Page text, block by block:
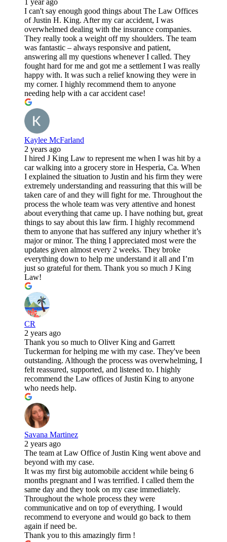
I can't say enough good things about The Law Offices
of Justin H. King. After my car accident, I was
overwhelmed dealing with the insurance companies.
They really took a weight off my shoulders. The team
was fantastic – always responsive and patient,
answering all my questions whenever I called. They
fought hard for me and got me a settlement I was really
happy with. It was such a relief knowing they were in
my corner. I highly recommend them to anyone
needing help with a car accident case!
Kaylee McFarland
2 years ago
I hired J King Law to represent me when I was hit by a
car walking into a grocery store in Hesperia, Ca. When
I explained the situation to Justin and his firm they were
extremely understanding and reassuring that this will be
taken care of and they will fight for me. Throughout the
process the whole team was very attentive and honest
about everything that came up. I have nothing but, great
things to say about this law firm. I highly recommend
them to anyone that has suffered any injury whether it’s
major or minor. The thing I appreciated most were the
updates given almost every 2 weeks. They broke
everything down to help me understand it all and I’m
just so grateful for them. Thank you so much J King
Law!
CR
2 years ago
Thank you so much to Oliver King and Garrett
Tuckerman for helping me with my case. They've been
outstanding. Although the process was overwhelming, I
felt reassured, supported, and listened to. I highly
recommend the Law offices of Justin King to anyone
who needs help.
Savana Martinez
2 years ago
The team at Law Office of Justin King went above and
beyond with my case.
It was my first big automobile accident while being 6
months pregnant and I was terrified. I called them the
same day and they took on my case immediately.
Throughout the whole process they were
communicative and on top of everything. I would
recommend to everyone and would go back to them
again if need be.
Thank you to this amazingly firm !